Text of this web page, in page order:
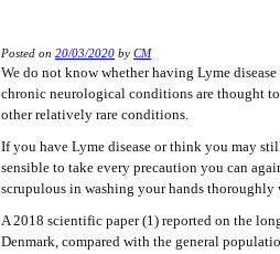
Posted on 20/03/2020 by CM
We do not know whether having Lyme
chronic neurological conditions are thought
other relatively rare conditions.
If you have Lyme disease or think you may
sensible to take every precaution you can
scrupulous in washing your hands
A 2018 scientific paper (1) reported on the
Denmark, compared with the general